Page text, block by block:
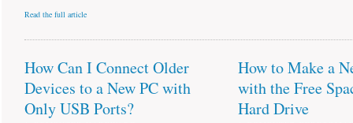
Read the full article
How Can I Connect Older
Devices to a New PC with
Only USB Ports?
How to Make a
with the Free
Hard Drive